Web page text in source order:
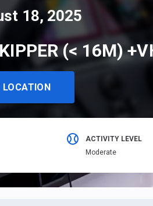
18, 2025
(< 16M)
LOCATION
ACTIVITY LEVEL
Moderate